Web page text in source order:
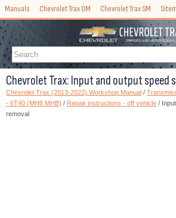
Manuals Chevrolet Trax OM Chevrolet Trax SM
Chevrolet Trax: Input and output speed
Chevrolet Trax (2013-2022) Workshop Manual /
- 6T40 (MH8 MHB) / Repair instructions - off vehicle /
removal